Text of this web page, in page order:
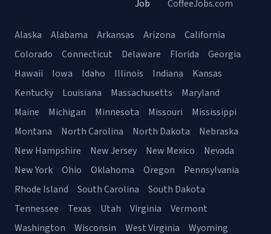
Job
CoffeeJobs.com
Alaska Alabama Arkansas Arizona
California
Colorado
Connecticut Delaware Florida
Georgia
Hawaii
Iowa Idaho Illinois Indiana
Kansas
Kentucky
Louisiana Massachusetts
Maryland
Maine
Michigan Minnesota Missouri
Mississippi
Montana
North Carolina North Dakota
Nebraska
New Hampshire
New Jersey New Mexico
Nevada
New York
Ohio Oklahoma Oregon
Pennsylvania
Rhode Island
South Carolina
South Dakota
Tennessee
Texas Utah Virginia
Vermont
Washington
Wisconsin West Virginia Wyoming